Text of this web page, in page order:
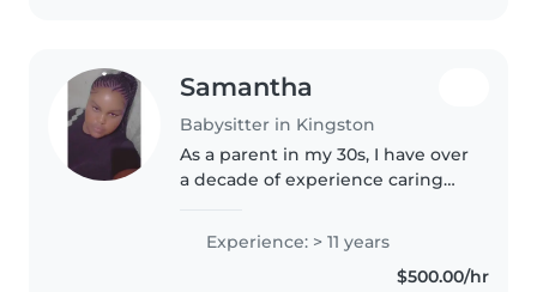
Samantha
Babysitter in Kingston
As a parent in my 30s, I have over
a decade of experience caring
babies to preschoolers. I'm a
responsible, patient, and caring
person who loves spending..
Experience: > 11 years
$500.00/hr